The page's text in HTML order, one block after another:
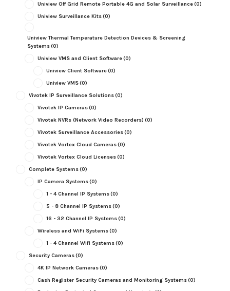
Uniview Off Grid Remote Portable 4G and Solar Surveillance(0)
Uniview Surveillance Kits(0)
Uniview Thermal Temperature Detection Devices & Screening
Systems(0)
Uniview VMS and Client Software(0)
Uniview Client Software(0)
Uniview VMS(0)
Vivotek IP Surveillance Solutions(0)
Vivotek IP Cameras(0)
Vivotek NVRs (Network Video Recorders) (0)
Vivotek Surveillance Accessories(0)
Vivotek Vortex Cloud Cameras(0)
Vivotek Vortex Cloud Licenses(0)
Complete Systems(0)
IP Camera Systems(0)
1 - 4 Channel IP Systems(0)
5 - 8 Channel IP Systems(0)
16 - 32 Channel IP Systems(0)
Wireless and WiFi Systems(0)
1 - 4 Channel Wifi Systems(0)
Security Cameras(0)
4K IP Network Cameras(0)
Cash Register Security Cameras and Monitoring Systems(0)